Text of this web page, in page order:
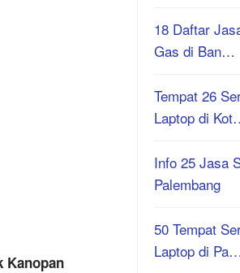
Kanopan
18 Daftar
Gas di Ban…
Tempat 26
Laptop di
Info 25 Jasa
Palembang
50 Tempat
Laptop di Pa…